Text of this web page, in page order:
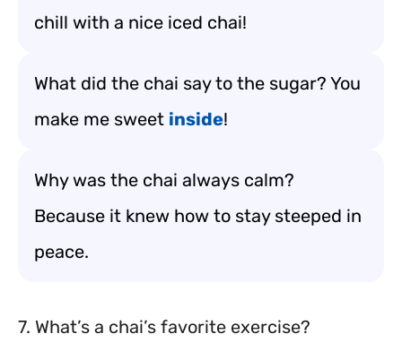
chill with a nice iced chai!
What did the chai say to the sugar? You
make me sweet inside!
Why was the chai always calm?
Because it knew how to stay steeped in
peace.
7. What’s a chai’s favorite exercise?